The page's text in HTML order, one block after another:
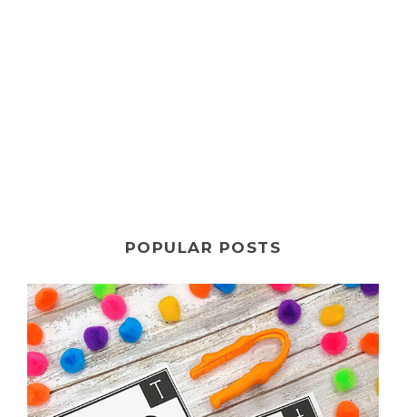
POPULAR POSTS